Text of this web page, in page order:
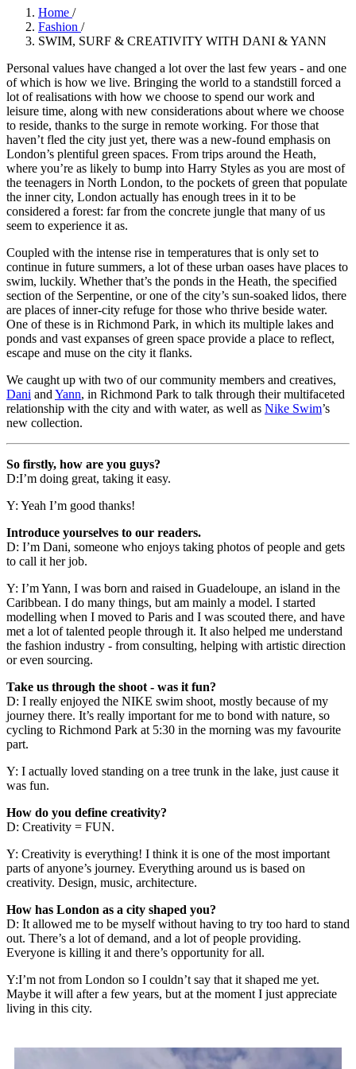
Home /
Fashion /
SWIM, SURF & CREATIVITY WITH DANI & YANN
Personal values have changed a lot over the last few years - and one
of which is how we live. Bringing the world to a standstill forced a
lot of realisations with how we choose to spend our work and
leisure time, along with new considerations about where we choose
to reside, thanks to the surge in remote working. For those that
haven’t fled the city just yet, there was a new-found emphasis on
London’s plentiful green spaces. From trips around the Heath,
where you’re as likely to bump into Harry Styles as you are most of
the teenagers in North London, to the pockets of green that populate
the inner city, London actually has enough trees in it to be
considered a forest: far from the concrete jungle that many of us
seem to experience it as.
Coupled with the intense rise in temperatures that is only set to
continue in future summers, a lot of these urban oases have places to
swim, luckily. Whether that’s the ponds in the Heath, the specified
section of the Serpentine, or one of the city’s sun-soaked lidos, there
are places of inner-city refuge for those who thrive beside water.
One of these is in Richmond Park, in which its multiple lakes and
ponds and vast expanses of green space provide a place to reflect,
escape and muse on the city it flanks.
We caught up with two of our community members and creatives,
Dani and Yann, in Richmond Park to talk through their multifaceted
relationship with the city and with water, as well as Nike Swim’s
new collection.
So firstly, how are you guys?
D:I’m doing great, taking it easy.
Y: Yeah I’m good thanks!
Introduce yourselves to our readers.
D: I’m Dani, someone who enjoys taking photos of people and gets
to call it her job.
Y: I’m Yann, I was born and raised in Guadeloupe, an island in the
Caribbean. I do many things, but am mainly a model. I started
modelling when I moved to Paris and I was scouted there, and have
met a lot of talented people through it. It also helped me understand
the fashion industry - from consulting, helping with artistic direction
or even sourcing.
Take us through the shoot - was it fun?
D: I really enjoyed the NIKE swim shoot, mostly because of my
journey there. It’s really important for me to bond with nature, so
cycling to Richmond Park at 5:30 in the morning was my favourite
part.
Y: I actually loved standing on a tree trunk in the lake, just cause it
was fun.
How do you define creativity?
D: Creativity = FUN.
Y: Creativity is everything! I think it is one of the most important
parts of anyone’s journey. Everything around us is based on
creativity. Design, music, architecture.
How has London as a city shaped you?
D: It allowed me to be myself without having to try too hard to stand
out. There’s a lot of demand, and a lot of people providing.
Everyone is killing it and there’s opportunity for all.
Y:I’m not from London so I couldn’t say that it shaped me yet.
Maybe it will after a few years, but at the moment I just appreciate
living in this city.